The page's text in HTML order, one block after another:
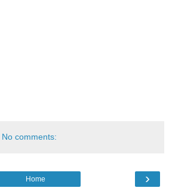
No comments:
›
Home